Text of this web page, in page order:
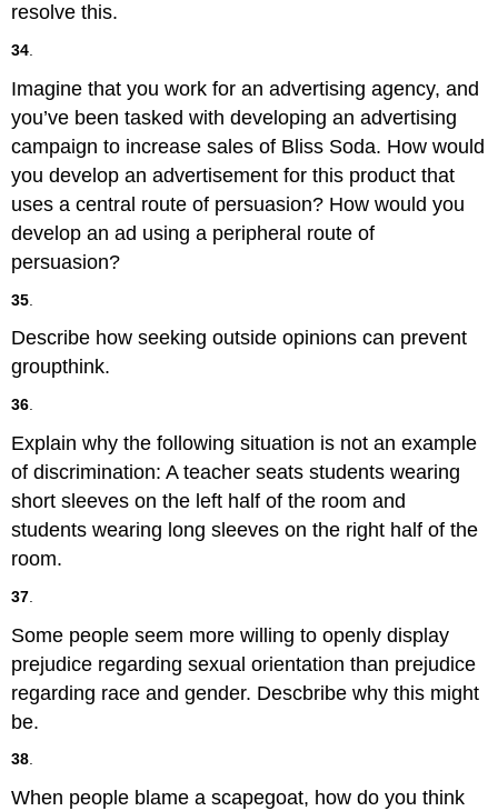
resolve this.
34
Imagine that you work for an advertising agency, and
you’ve been tasked with developing an advertising
campaign to increase sales of Bliss Soda. How would
you develop an advertisement for this product that
uses a central route of persuasion? How would you
develop an ad using a peripheral route of
persuasion?
35
Describe how seeking outside opinions can prevent
groupthink.
36.
Explain why the following situation is not an example
of discrimination: A teacher seats students wearing
short sleeves on the left half of the room and
students wearing long sleeves on the right half of the
room.
37
Some people seem more willing to openly display
prejudice regarding sexual orientation than prejudice
regarding race and gender. Descbribe why this might
be.
38.
When people blame a scapegoat, how do you think